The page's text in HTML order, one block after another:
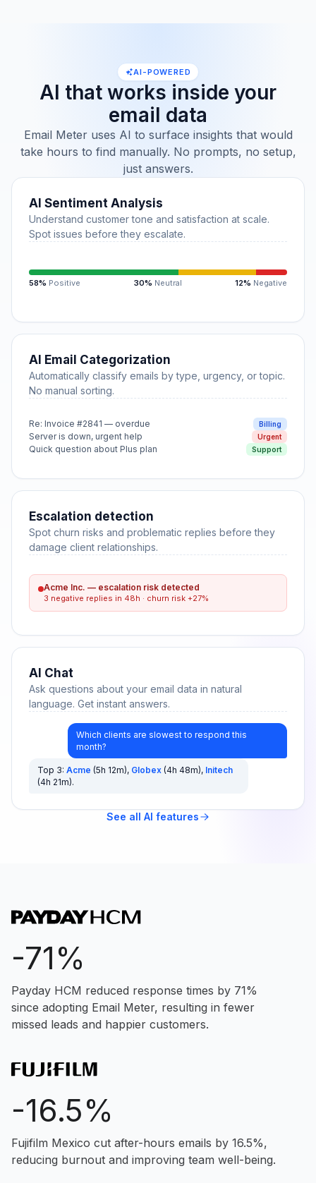
AI-POWERED
AI that works inside your
email data
Email Meter uses AI to surface insights that would
take hours to find manually. No prompts, no setup,
just answers.
AI Sentiment Analysis
Understand customer tone and satisfaction at scale.
Spot issues before they escalate.
58% Positive 30% Neutral 12% Negative
AI Email Categorization
Automatically classify emails by type, urgency, or topic.
No manual sorting.
Re: Invoice #2841 — overdue Billing
Server is down, urgent help Urgent
Quick question about Plus plan Support
Escalation detection
Spot churn risks and problematic replies before they
damage client relationships.
Acme Inc. — escalation risk detected
3 negative replies in 48h · churn risk +27%
AI Chat
Ask questions about your email data in natural
language. Get instant answers.
Which clients are slowest to respond this
month?
Top 3: Acme (5h 12m), Globex (4h 48m), Initech
(4h 21m).
See all AI features
-71%
Payday HCM reduced response times by 71%
since adopting Email Meter, resulting in fewer
missed leads and happier customers.
-16.5%
Fujifilm Mexico cut after-hours emails by 16.5%,
reducing burnout and improving team well-being.